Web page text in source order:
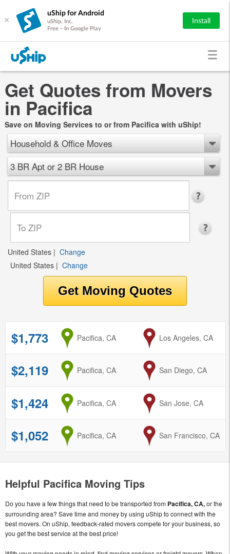
×
uShip for Android
uShip, Inc.
Free - In Google Play
Install
Get Quotes from Movers
in Pacifica
Save on Moving Services to or from Pacifica with uShip!
Household & Office Moves
3 BR Apt or 2 BR House
United States | Change
United States | Change
$1,773 from
Pacifica, CA toLos Angeles, CA
$2,119 from
Pacifica, CA to
San Diego, CA
$1,424 from
Pacifica, CA to
San Jose, CA
$1,052 from
Pacifica, CA to
San Francisco, CA
Helpful Pacifica Moving Tips
Do you have a few things that need to be transported from Pacifica, CA,or the
surrounding area? Save time and money by using uShip to connect with the
best movers. On uShip, feedback-rated movers compete for your business, so
you get the best service at the best price!